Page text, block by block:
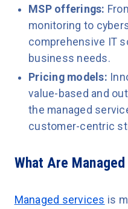
MSP offerings:
monitoring to
comprehensive IT
business needs.
Pricing models:
value-based and
the managed
customer-centric
What Are
Managed services is